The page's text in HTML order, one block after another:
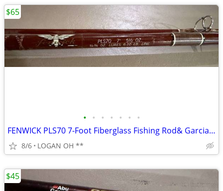
• • • • • • •
FENWICK PLS70 7-Foot Fiberglass Fishing Rod& Garcia Mitchell 9000 seri
8/6 LOGAN OH **
$65
$45